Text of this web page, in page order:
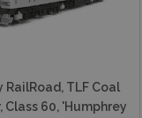
RailRoad, TLF Coal
Class 60, 'Humphrey